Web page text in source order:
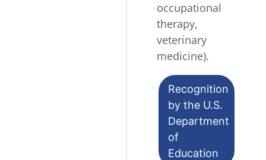
occupational
therapy,
veterinary
medicine).
Recognition
by the U.S.
Department
of
Education